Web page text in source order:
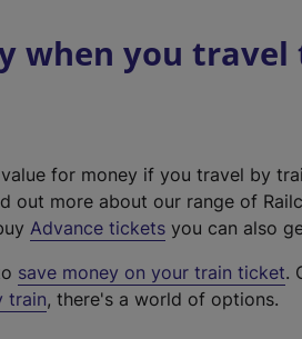
when you
for money if you travel by
out more about our range of
Advance tickets you can also
save money on your train ticket.
train, there's a world of options.